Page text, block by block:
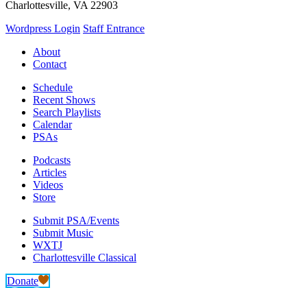
Charlottesville, VA 22903
Wordpress Login Staff Entrance
About
Contact
Schedule
Recent Shows
Search Playlists
Calendar
PSAs
Podcasts
Articles
Videos
Store
Submit PSA/Events
Submit Music
WXTJ
Charlottesville Classical
Donate